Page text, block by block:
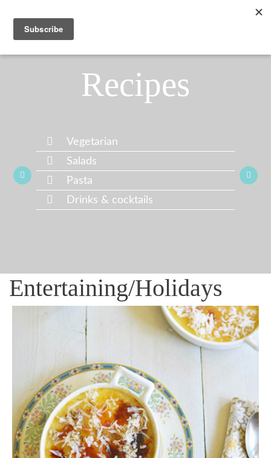
Recipes
Vegetarian
Salads
Pasta
Drinks & cocktails
Entertaining/Holidays